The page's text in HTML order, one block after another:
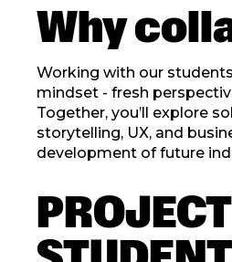
Why
Working with our
mindset - fresh
Together, you’ll explore
storytelling, UX, and
development of future